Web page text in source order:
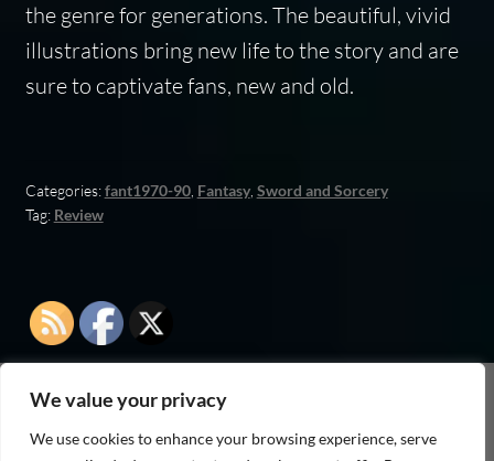
We value your privacy
We use cookies to enhance your browsing experience, serve
the genre for generations. The beautiful, vivid
illustrations bring new life to the story and are
sure to captivate fans, new and old.
Categories:fant1970-90, Fantasy, Sword and Sorcery
Tag: Review
As an Amazon Associate I earn from qualifying
purchases